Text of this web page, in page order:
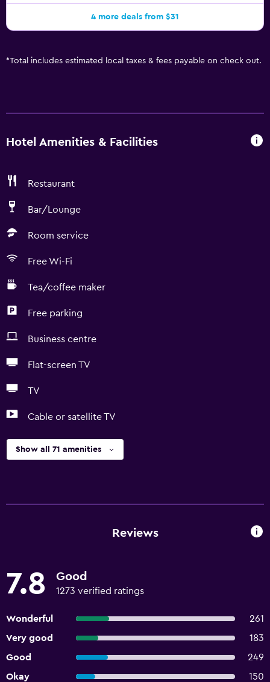
4 more deals from $31
*Total includes estimated local taxes & fees payable on check out.
Hotel Amenities & Facilities
Restaurant
Bar/Lounge
Room service
Free Wi-Fi
Tea/coffee maker
Free parking
Business centre
Flat-screen TV
TV
Cable or satellite TV
Show all 71 amenities
Reviews
7.8 Good
1273 verified ratings
Wonderful
261
Very good
183
Good
249
Okay
150